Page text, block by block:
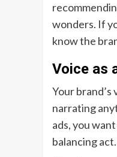
wonders. If
know the
Voice as
Your
narrating
ads, you
balancing